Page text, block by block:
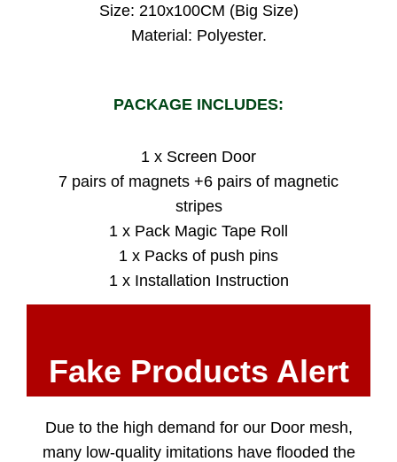
Size: 210x100CM (Big Size)
Material: Polyester.
PACKAGE INCLUDES:
1 x Screen Door
7 pairs of magnets +6 pairs of magnetic
stripes
1 x Pack Magic Tape Roll
1 x Packs of push pins
1 x Installation Instruction
Fake Products Alert
Due to the high demand for our Door mesh,
many low-quality imitations have flooded the